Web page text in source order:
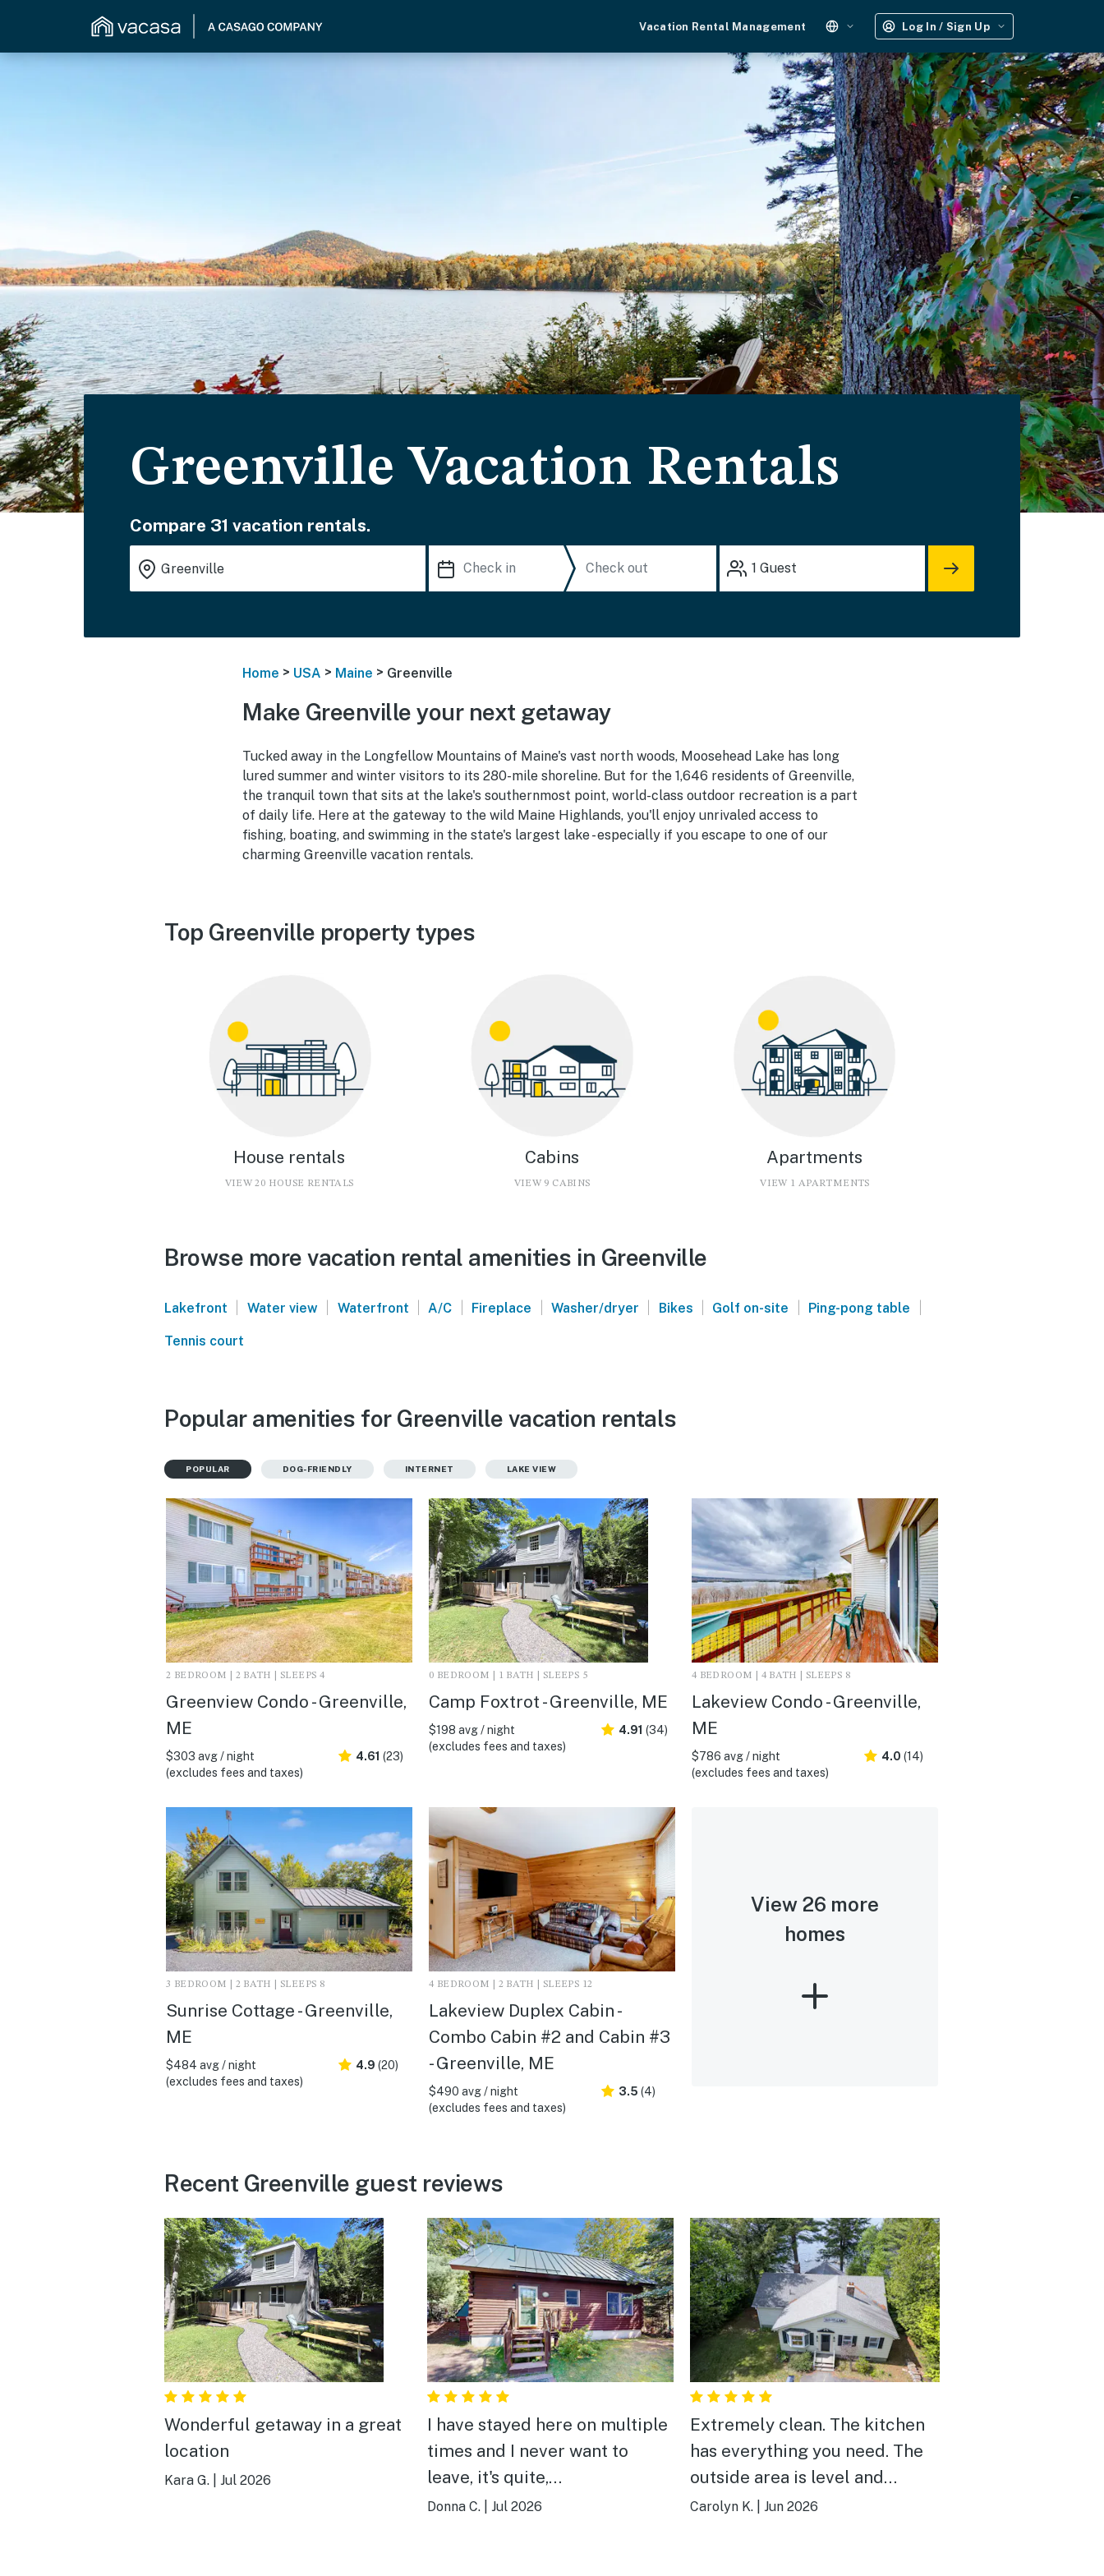
Vacation Rental Management Log In / Sign Up
Greenville Vacation Rentals
Compare 31 vacation rentals.
1 Guest
Home > USA > Maine > Greenville
Make Greenville your next getaway
Tucked away in the Longfellow Mountains of Maine's vast north woods, Moosehead Lake has long
lured summer and winter visitors to its 280-mile shoreline. But for the 1,646 residents of Greenville,
the tranquil town that sits at the lake's southernmost point, world-class outdoor recreation is a part
of daily life. Here at the gateway to the wild Maine Highlands, you'll enjoy unrivaled access to
fishing, boating, and swimming in the state's largest lake - especially if you escape to one of our
charming Greenville vacation rentals.
Top Greenville property types
House rentals
VIEW 20 HOUSE RENTALS
Cabins
VIEW 9 CABINS
Apartments
VIEW 1 APARTMENTS
Browse more vacation rental amenities in Greenville
Lakefront | Water view | Waterfront | A/C | Fireplace | Washer/dryer | Bikes | Golf on-site | Ping-pong table |
Tennis court
Popular amenities for Greenville vacation rentals
POPULAR DOG-FRIENDLY INTERNET LAKE VIEW
2 BEDROOM | 2 BATH | SLEEPS 4
Greenview Condo - Greenville,
ME
$303 avg / night
(excludes fees and taxes)
4.61 (23)
0 BEDROOM | 1 BATH | SLEEPS 5
Camp Foxtrot - Greenville, ME
$198 avg / night
(excludes fees and taxes)
4.91 (34)
4 BEDROOM | 4 BATH | SLEEPS 8
Lakeview Condo - Greenville,
ME
$786 avg / night
(excludes fees and taxes)
4.0 (14)
3 BEDROOM | 2 BATH | SLEEPS 8
Sunrise Cottage - Greenville,
ME
$484 avg / night
(excludes fees and taxes)
4.9 (20)
4 BEDROOM | 2 BATH | SLEEPS 12
Lakeview Duplex Cabin -
Combo Cabin #2 and Cabin #3
- Greenville, ME
$490 avg / night
(excludes fees and taxes)
3.5 (4)
View 26 more
homes
Recent Greenville guest reviews
Wonderful getaway in a great
location
Kara G. Jul 2026
I have stayed here on multiple
times and I never want to
leave, it's quite,
secluded,clean,peaceful and
Donna C. Jul 2026
Extremely clean. The kitchen
has everything you need. The
outside area is level and
beautiful. Location to
Carolyn K. Jun 2026